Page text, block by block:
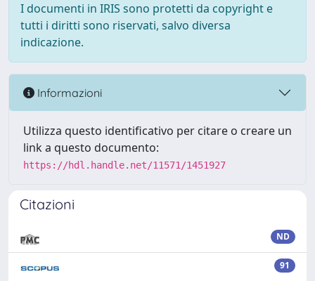
I documenti in IRIS sono protetti da copyright e
tutti i diritti sono riservati, salvo diversa
indicazione.
Informazioni
Utilizza questo identificativo per citare o creare un
link a questo documento:
https://hdl.handle.net/11571/1451927
Citazioni
ND
91